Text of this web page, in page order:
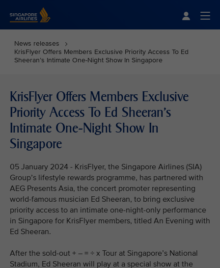
News releases
KrisFlyer Offers Members Exclusive Priority Access To Ed
Sheeran’s Intimate One-Night Show In Singapore
KrisFlyer Offers Members Exclusive
Priority Access To Ed Sheeran’s
Intimate One-Night Show In
Singapore
05 January 2024 - KrisFlyer, the Singapore Airlines (SIA)
Group’s lifestyle rewards programme, has partnered with
AEG Presents Asia, the concert promoter representing
world-famous musician Ed Sheeran, to bring exclusive
priority access to an intimate one-night-only performance
in Singapore for KrisFlyer members, titled An Evening with
Ed Sheeran.
After the sold-out + – = ÷ x Tour at Singapore’s National
Stadium, Ed Sheeran will play at a special show at the